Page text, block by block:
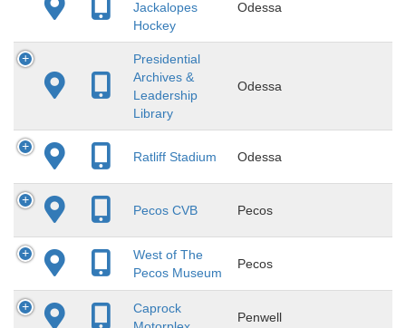
Jackalopes
Hockey
Odessa
Presidential
Archives &
Leadership
Library
Odessa
Ratliff Stadium Odessa
Pecos CVB Pecos
West of The
Pecos Museum
Pecos
Caprock
Penwell